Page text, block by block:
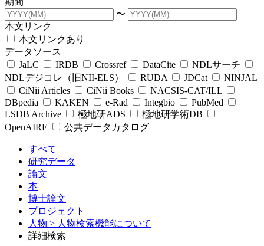
〜
本文リンク
本文リンクあり
データソース
JaLC
IRDB Crossref DataCite
NDLサーチ
NDLデジコレ（旧NII-ELS）
RUDA JDCat
NINJAL
CiNii Articles
CiNii Books
NACSIS-CAT/ILL
DBpedia
KAKEN e-Rad Integbio
PubMed
LSDB Archive
極地研ADS
極地研学術DB
OpenAIRE
公共データカタログ
すべて
研究データ
論文
本
博士論文
プロジェクト
人物 > 人物検索機能について
詳細検索